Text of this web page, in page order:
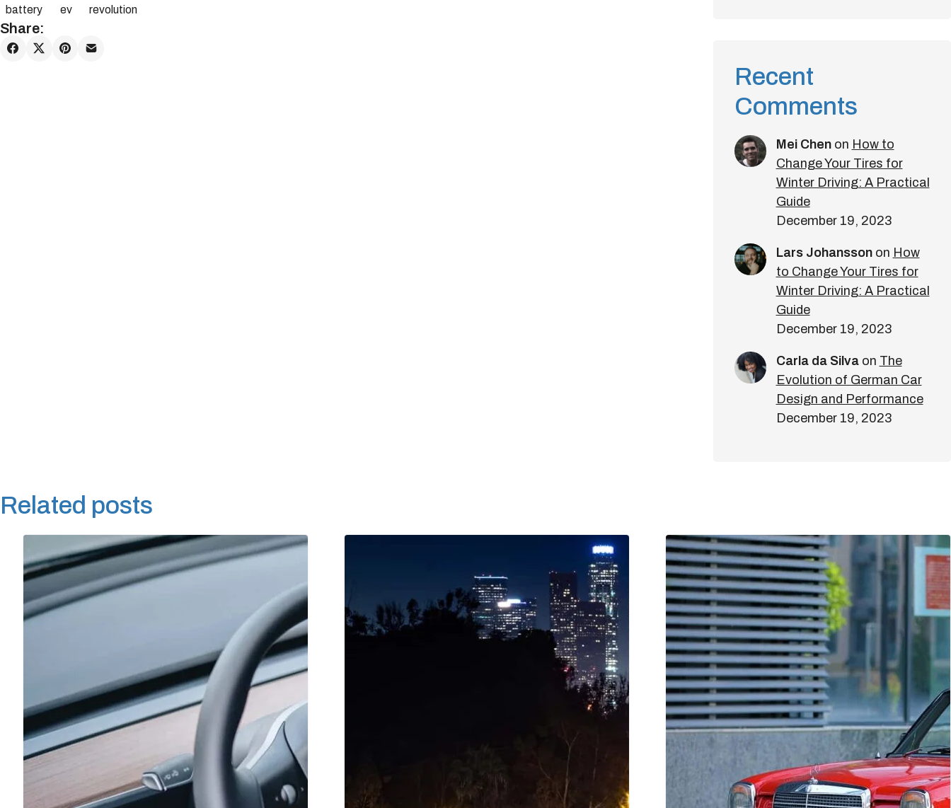
battery ev revolution
Share:
Recent
Comments
Mei Chenon How to
Change Your Tires for
Winter Driving: A Practical
Guide
December 19, 2023
Lars Johanssonon How
to Change Your Tires for
Winter Driving: A Practical
Guide
December 19, 2023
Carla da Silvaon The
Evolution of German Car
Design and Performance
December 19, 2023
Related posts